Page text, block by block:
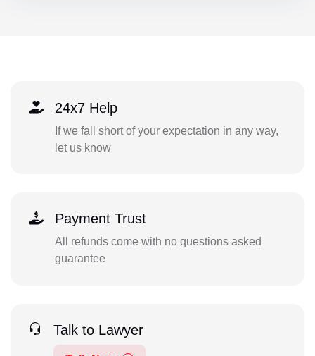
24x7 Help
If we fall short of your expectation in any way,
let us know
Payment Trust
All refunds come with no questions asked
guarantee
Talk to Lawyer